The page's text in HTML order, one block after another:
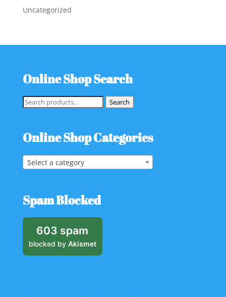
Uncategorized
Online Shop Search
Search
Search
Online Shop Categories
Select a category
Spam Blocked
603 spam
blocked by Akismet